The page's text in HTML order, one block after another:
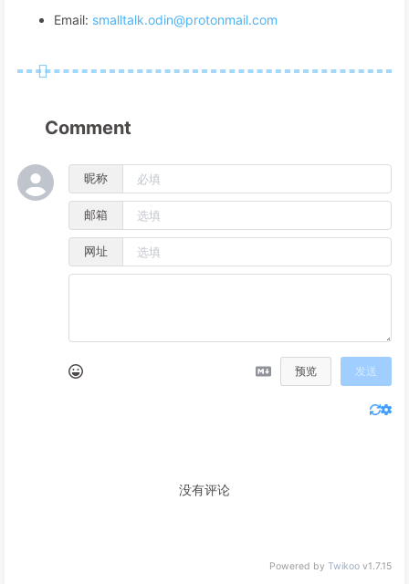
Email: smalltalk.odin@protonmail.com
Comment
昵称
邮箱
网址
预览 发送
没有评论
Powered by Twikoo v1.7.15